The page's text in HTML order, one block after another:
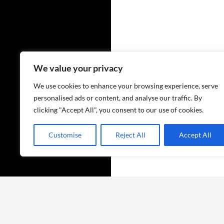
We value your privacy
We use cookies to enhance your browsing experience, serve
personalised ads or content, and analyse our traffic. By
clicking "Accept All", you consent to our use of cookies.
Customise Reject All Accept All